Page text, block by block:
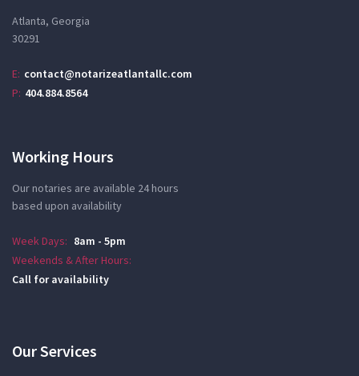
Atlanta, Georgia
30291
E: contact@notarizeatlantallc.com
P: 404.884.8564
Working Hours
Our notaries are available 24 hours
based upon availability
Week Days: 8am - 5pm
Weekends & After Hours:
Call for availability
Our Services